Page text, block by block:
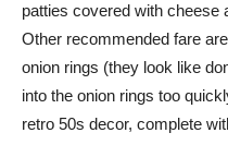
patties covered with cheese
Other recommended fare
onion rings (they look like
into the onion rings too
retro 50s decor, complete